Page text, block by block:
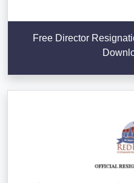
Free Director